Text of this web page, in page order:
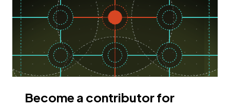
Become a contributor for